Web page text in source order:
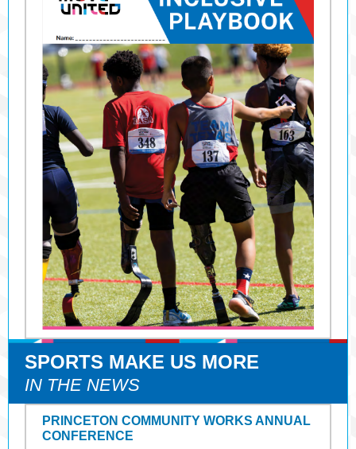
SPORTS MAKE US MORE
IN THE NEWS
PRINCETON COMMUNITY WORKS ANNUAL
CONFERENCE